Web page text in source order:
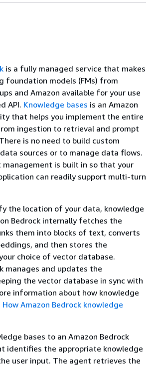
is a fully managed service that makes
foundation models (FMs) from
and Amazon available for your use
API. Knowledge bases is an Amazon
that helps you implement the entire
ingestion to retrieval and prompt
is no need to build custom
sources or to manage data flows.
management is built in so that your
can readily support multi-turn
the location of your data, knowledge
Bedrock internally fetches the
them into blocks of text, converts
and then stores the
choice of vector database.
manages and updates the
the vector database in sync with
information about how knowledge
How Amazon Bedrock knowledge
bases to an Amazon Bedrock
identifies the appropriate knowledge
user input. The agent retrieves the